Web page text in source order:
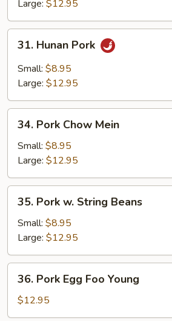
Vegetables
Large: $12.95
Hunan
Pork
31. Hunan Pork
Small: $8.95
Large: $12.95
Pork
Chow
Mein
34. Pork Chow Mein
Small: $8.95
Large: $12.95
Pork
String
Beans
35. Pork w. String Beans
Small: $8.95
Large: $12.95
Pork
Egg
Foo
36. Pork Egg Foo Young
$12.95